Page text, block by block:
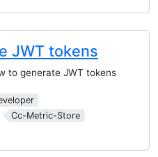
JWT tokens
to generate JWT tokens
Cc-Metric-Store